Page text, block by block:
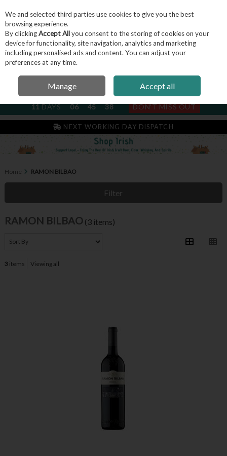
Skip to content
Menu Account Search
NEXT SUBSCRIPTION DISPATCH
11DAYS 06 45 37 DON'T MISS OUT
NEXT WORKING DAY DISPATCH
IRISH & FAMILY RUN SINCE 2004
Home RAMON BILBAO
Filter
RAMON BILBAO (3 items)
3 items Viewing all
We and selected third parties use cookies to give you the best
browsing experience.
By clickingAccept Allyou consent to the storing of cookies on your
device for functionality, site navigation, analytics and marketing
including personalised ads and content. You can adjust your
preferences at any time.
Manage Accept all